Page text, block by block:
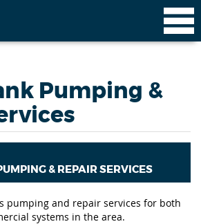
Pumping &
& REPAIR SERVICES
pumping and repair services for both
systems in the area.